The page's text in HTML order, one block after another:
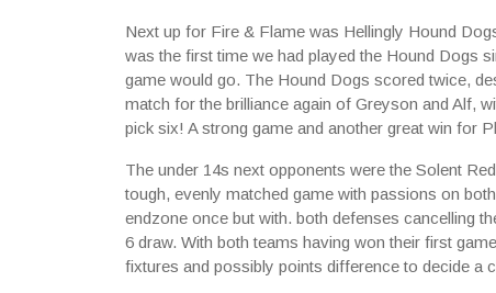
Next up for Fire & Flame was Hellingly Hound
was the first time we had played the Hound Dogs
game would go. The Hound Dogs scored twice,
match for the brilliance again of Greyson and Alf,
pick six! A strong game and another great win for
The under 14s next opponents were the Solent
tough, evenly matched game with passions on
endzone once but with. both defenses cancelling
6 draw. With both teams having won their first
fixtures and possibly points difference to decide a